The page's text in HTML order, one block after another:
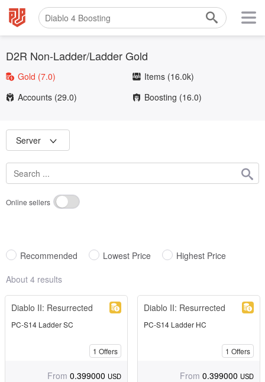
D2R Non-Ladder/Ladder Gold
Gold (7.0) Items (16.0k)
Accounts (29.0) Boosting (16.0)
Server
Online sellers
Recommended Lowest Price
Highest Price
About 4 results
Diablo II: Resurrected
PC-S14 Ladder SC
1 Offers
From 0.399000 USD
Diablo II: Resurrected
PC-S14 Ladder HC
1 Offers
From 0.399000 USD